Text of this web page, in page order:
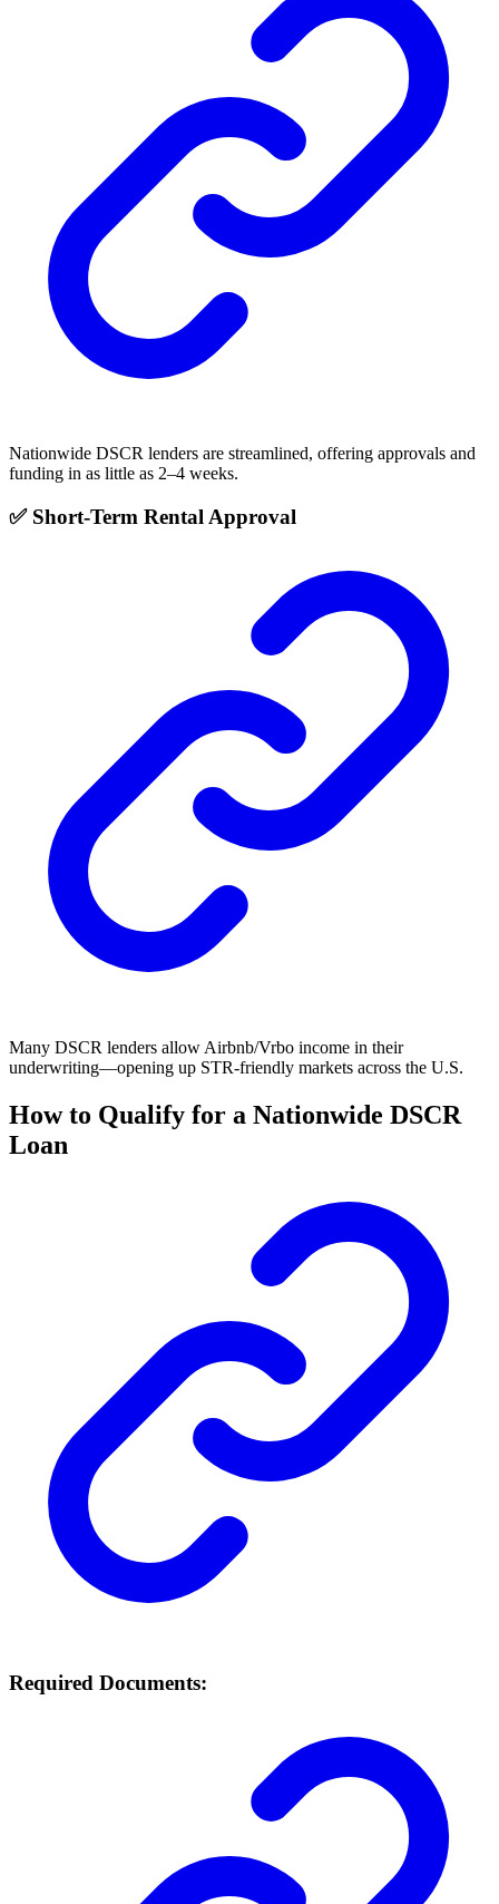
Nationwide DSCR lenders are streamlined, offering approvals and
funding in as little as 2–4 weeks.
✅ Short-Term Rental Approval
Many DSCR lenders allow Airbnb/Vrbo income in their
underwriting—opening up STR-friendly markets across the U.S.
How to Qualify for a Nationwide DSCR
Loan
Required Documents: